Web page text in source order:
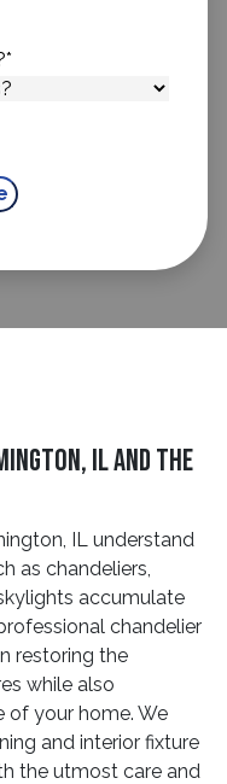
*
IL And The
IL understand
as chandeliers,
accumulate
chandelier
restoring the
while also
of your home. We
and interior fixture
the utmost care and